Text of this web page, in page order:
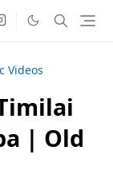
Videos
| Old